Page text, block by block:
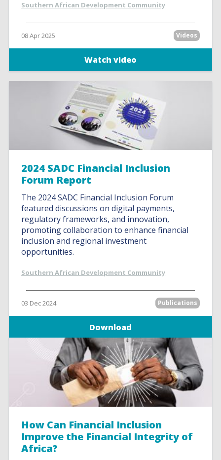
Southern African Development Community
08 Apr 2025 Videos
Watch video
2024 SADC Financial Inclusion
Forum Report
The 2024 SADC Financial Inclusion Forum
featured discussions on digital payments,
regulatory frameworks, and innovation,
promoting collaboration to enhance financial
inclusion and regional investment
opportunities.
Southern African Development Community
03 Dec 2024 Publications
Download
How Can Financial Inclusion
Improve the Financial Integrity of
Africa?